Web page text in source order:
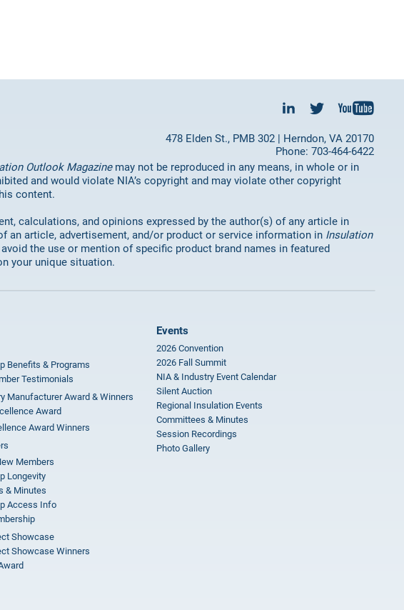
478 Elden St., PMB 302 | Herndon, VA 20170
Phone: 703-464-6422
Outlook Magazinemay not be reproduced in any means, in whole or in
and would violate NIA’s copyright and may violate other copyright
content.
calculations, and opinions expressed by the author(s) of any article in
an article, advertisement, and/or product or service information in Insulation
the use or mention of specific product brand names in featured
your unique situation.
Benefits & Programs
Testimonials
Manufacturer Award & Winners
Award
Award Winners
Members
Longevity
& Minutes
Access Info
Showcase
Showcase Winners
Events
2026 Convention
2026 Fall Summit
NIA & Industry Event Calendar
Silent Auction
Regional Insulation Events
Committees & Minutes
Session Recordings
Photo Gallery